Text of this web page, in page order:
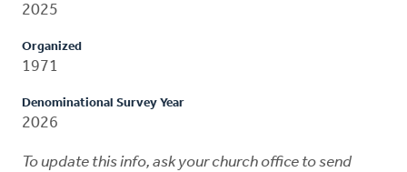
2025
Organized
1971
Denominational Survey Year
2026
To update this info, ask your church office to send